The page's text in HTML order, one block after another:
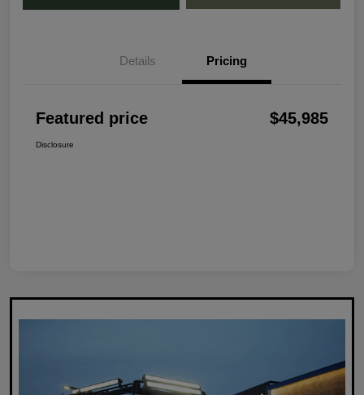
Details Pricing
Featured price $45,985
Disclosure